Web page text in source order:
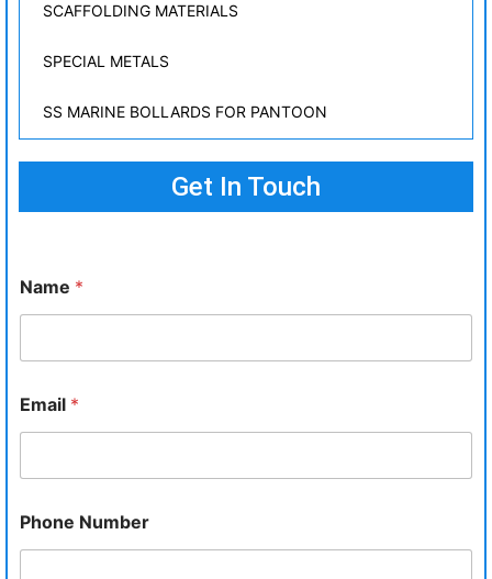
SCAFFOLDING MATERIALS
SPECIAL METALS
SS MARINE BOLLARDS FOR PANTOON
Get In Touch
Name *
Email *
Phone Number